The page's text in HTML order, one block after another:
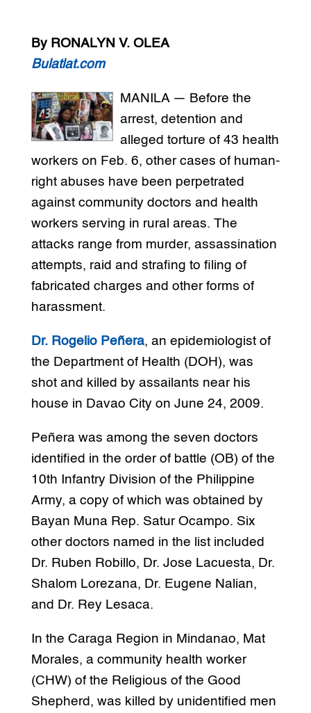
By RONALYN V. OLEA
Bulatlat.com
MANILA — Before the
arrest, detention and
alleged torture of 43 health
workers on Feb. 6, other cases of human-
right abuses have been perpetrated
against community doctors and health
workers serving in rural areas. The
attacks range from murder, assassination
attempts, raid and strafing to filing of
fabricated charges and other forms of
harassment.
Dr. Rogelio Peñera, an epidemiologist of
the Department of Health (DOH), was
shot and killed by assailants near his
house in Davao City on June 24, 2009.
Peñera was among the seven doctors
identified in the order of battle (OB) of the
10th Infantry Division of the Philippine
Army, a copy of which was obtained by
Bayan Muna Rep. Satur Ocampo. Six
other doctors named in the list included
Dr. Ruben Robillo, Dr. Jose Lacuesta, Dr.
Shalom Lorezana, Dr. Eugene Nalian,
and Dr. Rey Lesaca.
In the Caraga Region in Mindanao, Mat
Morales, a community health worker
(CHW) of the Religious of the Good
Shepherd, was killed by unidentified men